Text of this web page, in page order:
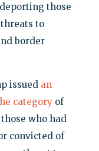
those
to
border
issued an
categoryof
who had
convicted of